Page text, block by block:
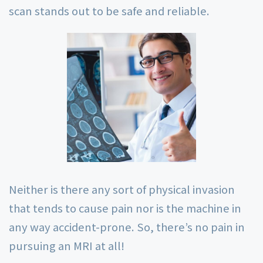
scan stands out to be safe and reliable.
Neither is there any sort of physical invasion
that tends to cause pain nor is the machine in
any way accident-prone. So, there’s no pain in
pursuing an MRI at all!